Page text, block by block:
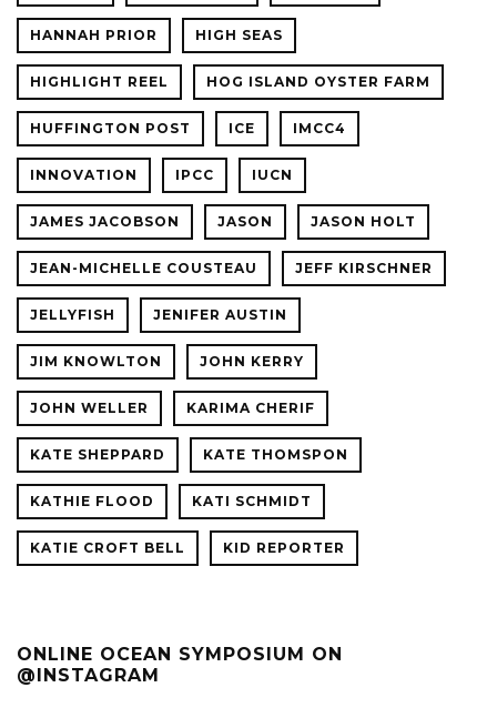
HANNAH PRIOR HIGH SEAS
HIGHLIGHT REEL HOG ISLAND OYSTER FARM
HUFFINGTON POST ICE IMCC4
INNOVATION IPCC IUCN
JAMES JACOBSON JASON JASON HOLT
JEAN-MICHELLE COUSTEAU JEFF KIRSCHNER
JELLYFISH JENIFER AUSTIN
JIM KNOWLTON JOHN KERRY
JOHN WELLER KARIMA CHERIF
KATE SHEPPARD KATE THOMSPON
KATHIE FLOOD KATI SCHMIDT
KATIE CROFT BELL KID REPORTER
ONLINE OCEAN SYMPOSIUM ON
@INSTAGRAM